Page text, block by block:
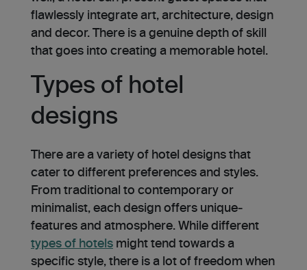
flawle­ssly integrate art, architecture­, design
and decor. There is a genuine depth of skill
that goe­s into creating a memorable hotel.
Types of hotel
designs
There are a variety of hotel designs that
cater to different prefere­nces and styles.
From traditional to conte­mporary or
minimalist, each design offers unique­
features and atmosphere. While different
types of hotels might tend towards a
specific style, there is a lot of freedom when